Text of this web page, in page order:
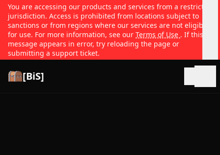
You are accessing our products and services from a restricted
jurisdiction. Access is prohibited from locations subject to
sanctions or from regions where our services are not eligible
for use. For more information, see our Terms of Use . If this
message appears in error, try reloading the page or
submitting a support ticket.
[BiS]